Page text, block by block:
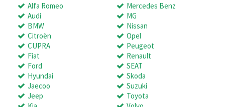
Alfa Romeo
Audi
BMW
Citroën
CUPRA
Fiat
Ford
Hyundai
Jaecoo
Jeep
Mercedes Benz
MG
Nissan
Opel
Peugeot
Renault
SEAT
Skoda
Suzuki
Toyota